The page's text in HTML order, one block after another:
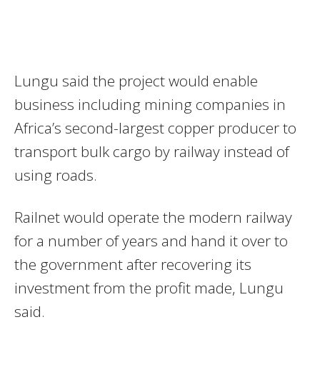
Lungu said the project would enable
business including mining companies in
Africa’s second-largest copper producer to
transport bulk cargo by railway instead of
using roads.
Railnet would operate the modern railway
for a number of years and hand it over to
the government after recovering its
investment from the profit made, Lungu
said.